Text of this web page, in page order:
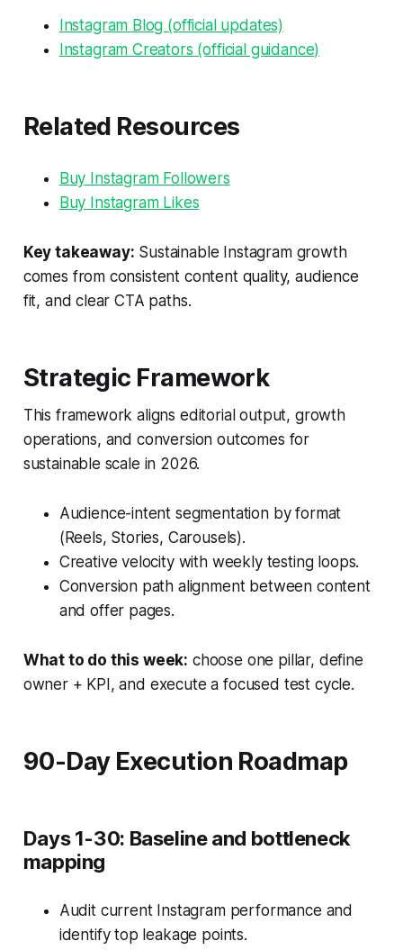
Instagram Blog (official updates)
Instagram Creators (official guidance)
Related Resources
Buy Instagram Followers
Buy Instagram Likes
Key takeaway: Sustainable Instagram growth
comes from consistent content quality, audience
fit, and clear CTA paths.
Strategic Framework
This framework aligns editorial output, growth
operations, and conversion outcomes for
sustainable scale in 2026.
Audience-intent segmentation by format
(Reels, Stories, Carousels).
Creative velocity with weekly testing loops.
Conversion path alignment between content
and offer pages.
What to do this week: choose one pillar, define
owner + KPI, and execute a focused test cycle.
90-Day Execution Roadmap
Days 1-30: Baseline and bottleneck
mapping
Audit current Instagram performance and
identify top leakage points.